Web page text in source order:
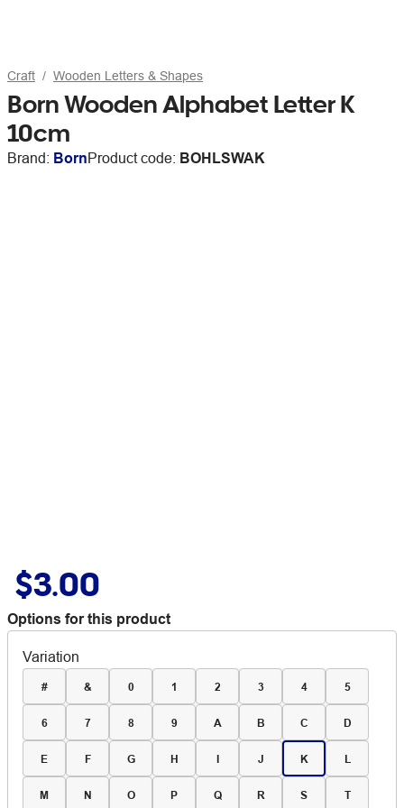
Craft Wooden Letters & Shapes
Born Wooden Alphabet Letter K
10cm
Brand: BornProduct code: BOHLSWAK
$3.00
Options for this product
Variation
# & 0 1 2 3 4 5
6 7 8 9 A B C D
E F G H I J K L
M N O P Q R S T